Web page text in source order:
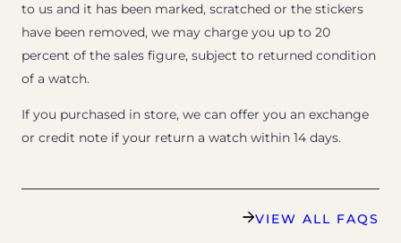
to us and it has been marked, scratched or the stickers
have been removed, we may charge you up to 20
percent of the sales figure, subject to returned condition
of a watch.
If you purchased in store, we can offer you an exchange
or credit note if your return a watch within 14 days.
VIEW ALL FAQS